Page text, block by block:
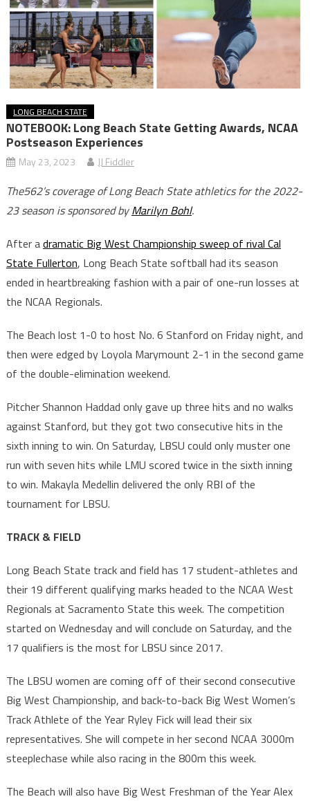
LONG BEACH STATE
NOTEBOOK: Long Beach State Getting Awards, NCAA
Postseason Experiences
May 23, 2023 JJ Fiddler
The562’s coverage of Long Beach State athletics for the 2022-
23 season is sponsored byMarilyn Bohl.
After adramatic Big West Championship sweep of rival Cal
State Fullerton, Long Beach State softball had its season
ended in heartbreaking fashion with a pair of one-run losses at
the NCAA Regionals.
The Beach lost 1-0 to host No. 6 Stanford on Friday night, and
then were edged by Loyola Marymount 2-1 in the second game
of the double-elimination weekend.
Pitcher Shannon Haddad only gave up three hits and no walks
against Stanford, but they got two consecutive hits in the
sixth inning to win. On Saturday, LBSU could only muster one
run with seven hits while LMU scored twice in the sixth inning
to win. Makayla Medellin delivered the only RBI of the
tournament for LBSU.
TRACK & FIELD
Long Beach State track and field has 17 student-athletes and
their 19 different qualifying marks headed to the NCAA West
Regionals at Sacramento State this week. The competition
started on Wednesday and will conclude on Saturday, and the
17 qualifiers is the most for LBSU since 2017.
The LBSU women are coming off of their second consecutive
Big West Championship, and back-to-back Big West Women’s
Track Athlete of the Year Ryley Fick will lead their six
representatives. She will compete in her second NCAA 3000m
steeplechase while also racing in the 800m this week.
The Beach will also have Big West Freshman of the Year Alex